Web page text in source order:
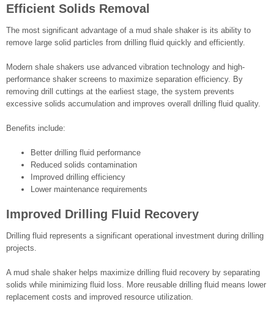
Efficient Solids Removal
The most significant advantage of a mud shale shaker is its ability to
remove large solid particles from drilling fluid quickly and efficiently.
Modern shale shakers use advanced vibration technology and high-
performance shaker screens to maximize separation efficiency. By
removing drill cuttings at the earliest stage, the system prevents
excessive solids accumulation and improves overall drilling fluid quality.
Benefits include:
Better drilling fluid performance
Reduced solids contamination
Improved drilling efficiency
Lower maintenance requirements
Improved Drilling Fluid Recovery
Drilling fluid represents a significant operational investment during drilling
projects.
A mud shale shaker helps maximize drilling fluid recovery by separating
solids while minimizing fluid loss. More reusable drilling fluid means lower
replacement costs and improved resource utilization.